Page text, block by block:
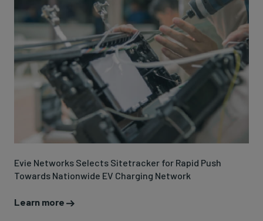
Evie Networks Selects Sitetracker for Rapid Push
Towards Nationwide EV Charging Network
Learn more